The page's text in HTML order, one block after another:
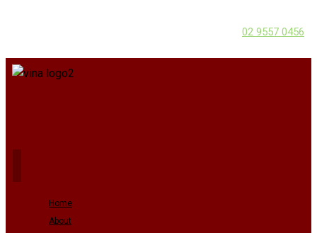
02 9557 0456
Home
About